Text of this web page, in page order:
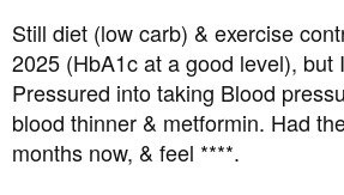
Still diet (low carb) & exercise
2025 (HbA1c at a good level), but
Pressured into taking Blood
blood thinner & metformin. Had
months now, & feel ****.